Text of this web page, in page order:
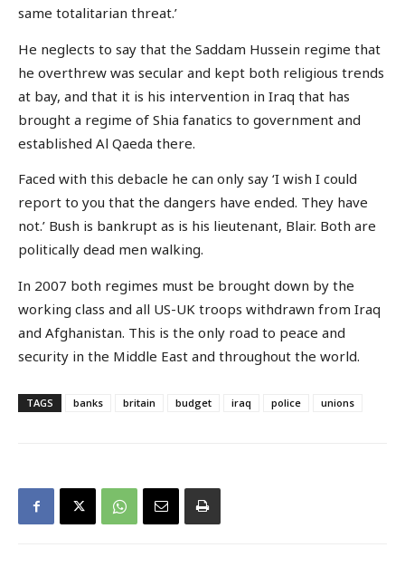
same totalitarian threat.’
He neglects to say that the Saddam Hussein regime that
he overthrew was secular and kept both religious trends
at bay, and that it is his intervention in Iraq that has
brought a regime of Shia fanatics to government and
established Al Qaeda there.
Faced with this debacle he can only say ‘I wish I could
report to you that the dangers have ended. They have
not.’ Bush is bankrupt as is his lieutenant, Blair. Both are
politically dead men walking.
In 2007 both regimes must be brought down by the
working class and all US-UK troops withdrawn from Iraq
and Afghanistan. This is the only road to peace and
security in the Middle East and throughout the world.
TAGS banks britain budget iraq police unions